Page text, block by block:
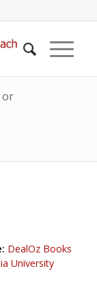
or
DealOz Books
University